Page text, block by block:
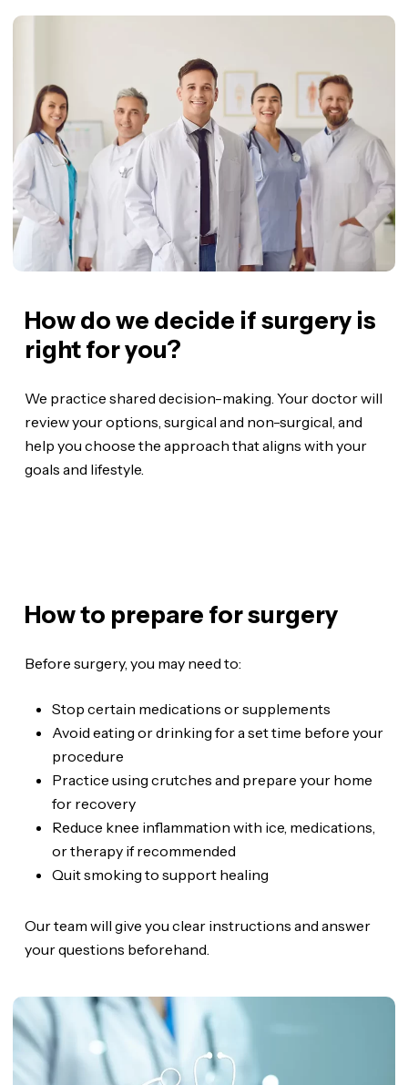
How do we decide if surgery is
right for you?
We practice shared decision-making. Your doctor will
review your options, surgical and non-surgical, and
help you choose the approach that aligns with your
goals and lifestyle.
How to prepare for surgery
Before surgery, you may need to:
Stop certain medications or supplements
Avoid eating or drinking for a set time before your
procedure
Practice using crutches and prepare your home
for recovery
Reduce knee inflammation with ice, medications,
or therapy if recommended
Quit smoking to support healing
Our team will give you clear instructions and answer
your questions beforehand.